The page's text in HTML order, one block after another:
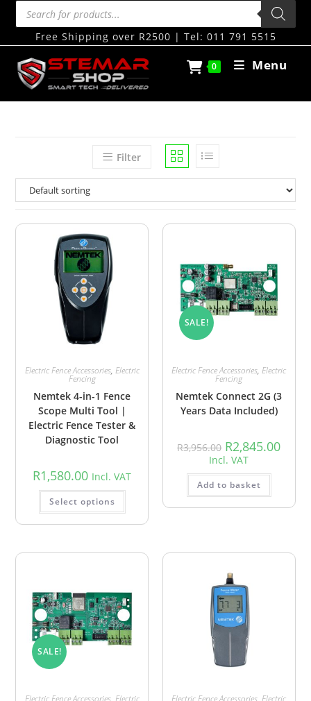
Free Shipping over R2500 | Tel: 011 791 5515
0 Menu
Filter
Electric Fence Accessories, Electric
Fencing
Nemtek 4-in-1 Fence
Scope Multi Tool |
Electric Fence Tester &
Diagnostic Tool
R1,580.00 Incl. VAT
Select options
SALE!
Electric Fence Accessories,Electric
Fencing
Nemtek Connect 2G (3
Years Data Included)
R3,956.00 R2,845.00
Incl. VAT
Add to basket
SALE!